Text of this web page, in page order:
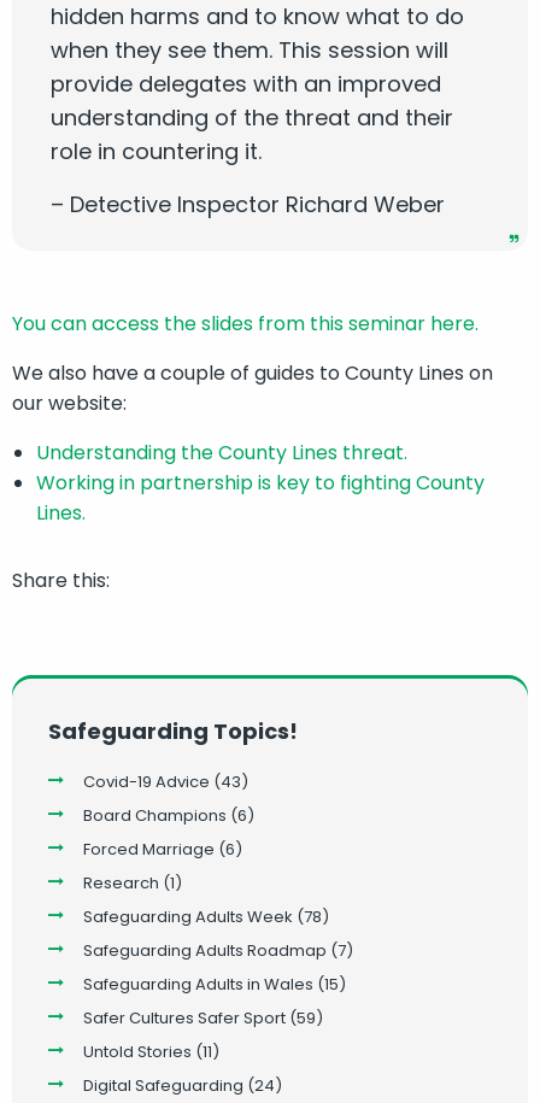
hidden harms and to know what to do
when they see them. This session will
provide delegates with an improved
understanding of the threat and their
role in countering it.
– Detective Inspector Richard Weber
You can access the slides from this seminar here.
We also have a couple of guides to County Lines on
our website:
Understanding the County Lines threat.
Working in partnership is key to fighting County
Lines.
Share this:
Safeguarding Topics!
Covid-19 Advice (43)
Board Champions (6)
Forced Marriage (6)
Research (1)
Safeguarding Adults Week (78)
Safeguarding Adults Roadmap (7)
Safeguarding Adults in Wales (15)
Safer Cultures Safer Sport (59)
Untold Stories (11)
Digital Safeguarding (24)